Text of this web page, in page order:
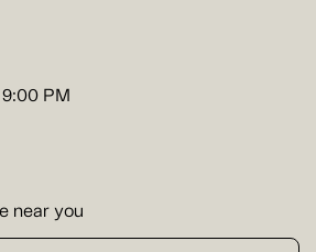
PM
near you